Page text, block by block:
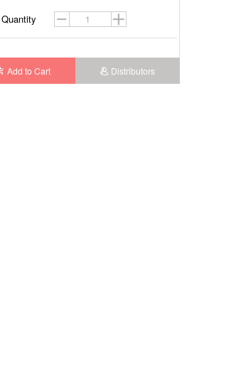
Quantity
Add to Cart Distributors